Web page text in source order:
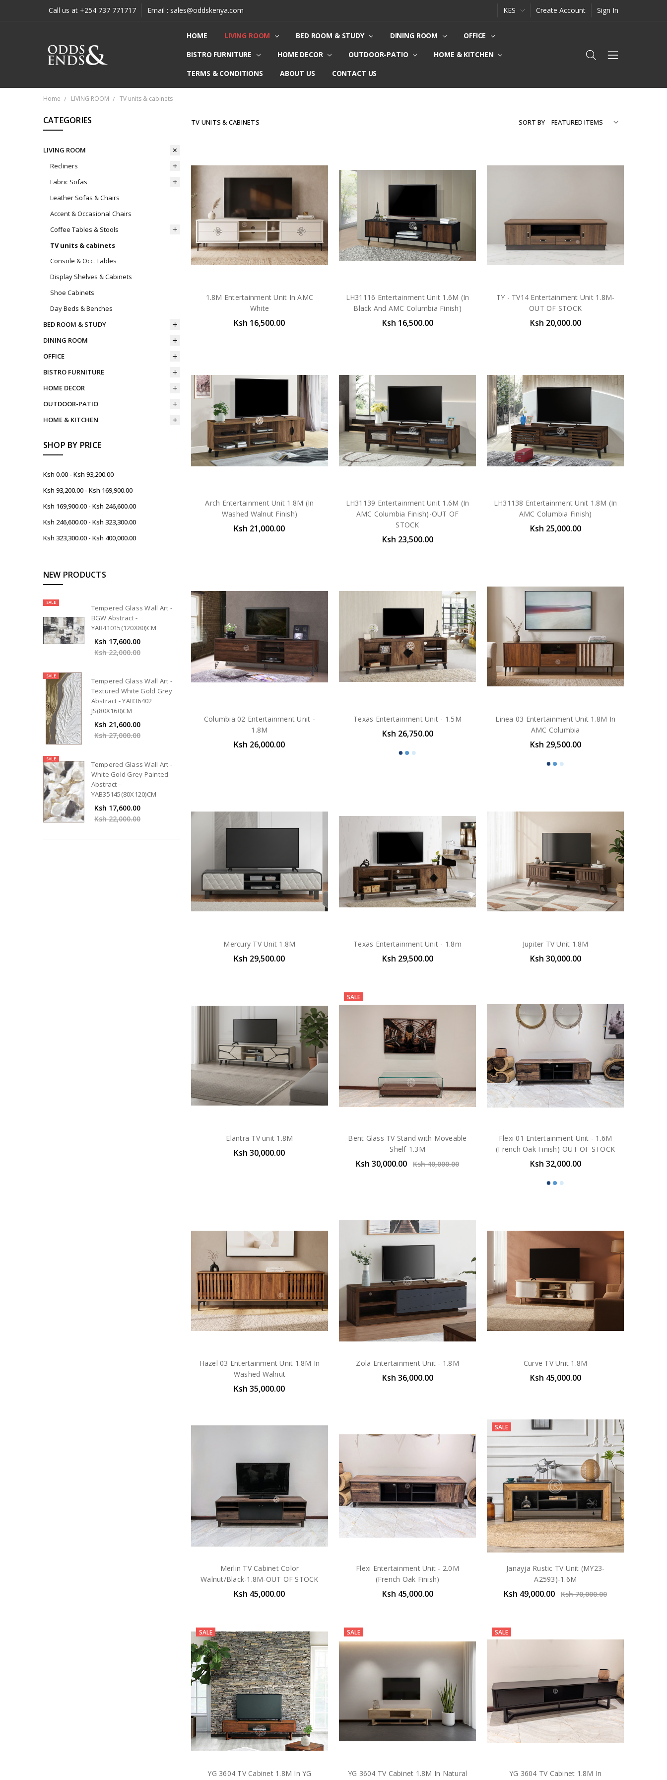
Call us at +254 737 771717 Email : sales@oddskenya.com KES Create Account Sign In
HOME LIVING ROOM BED ROOM & STUDY DINING ROOM
OFFICE
BISTRO FURNITURE
HOME DECOR OUTDOOR-PATIO
HOME & KITCHEN
TERMS & CONDITIONS
ABOUT US CONTACT US
Home LIVING ROOM TV units & cabinets
CATEGORIES
LIVING ROOM
Recliners
Fabric Sofas
Leather Sofas & Chairs
Accent & Occasional Chairs
Coffee Tables & Stools
TV units & cabinets
Console & Occ. Tables
Display Shelves & Cabinets
Shoe Cabinets
Day Beds & Benches
BED ROOM & STUDY
DINING ROOM
OFFICE
BISTRO FURNITURE
HOME DECOR
OUTDOOR-PATIO
HOME & KITCHEN
SHOP BY PRICE
Ksh 0.00 - Ksh 93,200.00
Ksh 93,200.00 - Ksh 169,900.00
Ksh 169,900.00 - Ksh 246,600.00
Ksh 246,600.00 - Ksh 323,300.00
Ksh 323,300.00 - Ksh 400,000.00
NEW PRODUCTS
SALE
Tempered Glass Wall Art -
BGW Abstract -
YAB41015(120X80)CM
Ksh 17,600.00
Ksh 22,000.00
SALE
Tempered Glass Wall Art -
Textured White Gold Grey
Abstract - YAB36402
JS(80X160)CM
Ksh 21,600.00
Ksh 27,000.00
SALE
Tempered Glass Wall Art -
White Gold Grey Painted
Abstract -
YAB35145(80X120)CM
Ksh 17,600.00
Ksh 22,000.00
TV UNITS & CABINETS SORT BY
1.8M Entertainment Unit In AMC
White
Ksh 16,500.00
LH31116 Entertainment Unit 1.6M (In
Black And AMC Columbia Finish)
Ksh 16,500.00
TY - TV14 Entertainment Unit 1.8M-
OUT OF STOCK
Ksh 20,000.00
Arch Entertainment Unit 1.8M (In
Washed Walnut Finish)
Ksh 21,000.00
LH31139 Entertainment Unit 1.6M (In
AMC Columbia Finish)-OUT OF
STOCK
Ksh 23,500.00
LH31138 Entertainment Unit 1.8M (In
AMC Columbia Finish)
Ksh 25,000.00
Columbia 02 Entertainment Unit -
1.8M
Ksh 26,000.00
Texas Entertainment Unit - 1.5M
Ksh 26,750.00
Linea 03 Entertainment Unit 1.8M In
AMC Columbia
Ksh 29,500.00
Mercury TV Unit 1.8M
Ksh 29,500.00
Texas Entertainment Unit - 1.8m
Ksh 29,500.00
Jupiter TV Unit 1.8M
Ksh 30,000.00
Elantra TV unit 1.8M
Ksh 30,000.00
SALE
Bent Glass TV Stand with Moveable
Shelf-1.3M
Ksh 30,000.00 Ksh 40,000.00
Flexi 01 Entertainment Unit - 1.6M
(French Oak Finish)-OUT OF STOCK
Ksh 32,000.00
Hazel 03 Entertainment Unit 1.8M In
Washed Walnut
Ksh 35,000.00
Zola Entertainment Unit - 1.8M
Ksh 36,000.00
Curve TV Unit 1.8M
Ksh 45,000.00
Merlin TV Cabinet Color
Walnut/Black-1.8M-OUT OF STOCK
Ksh 45,000.00
Flexi Entertainment Unit - 2.0M
(French Oak Finish)
Ksh 45,000.00
SALE
Janayja Rustic TV Unit (MY23-
A2593)-1.6M
Ksh 49,000.00 Ksh 70,000.00
SALE
YG 3604 TV Cabinet 1.8M In YG
SALE
YG 3604 TV Cabinet 1.8M In Natural
SALE
YG 3604 TV Cabinet 1.8M In